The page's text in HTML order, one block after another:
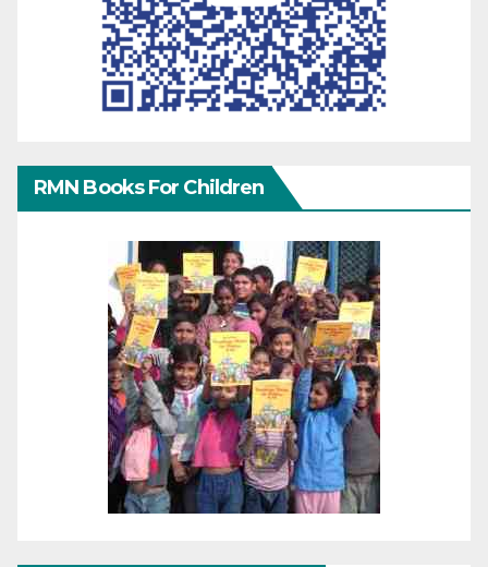
RMN Books For Children